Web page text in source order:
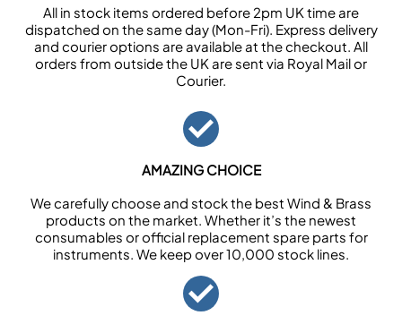
All in stock items ordered before 2pm UK time are
dispatched on the same day (Mon-Fri). Express delivery
and courier options are available at the checkout. All
orders from outside the UK are sent via Royal Mail or
Courier.
AMAZING CHOICE
We carefully choose and stock the best Wind & Brass
products on the market. Whether it’s the newest
consumables or official replacement spare parts for
instruments. We keep over 10,000 stock lines.